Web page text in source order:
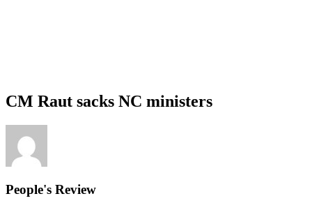
CM Raut sacks NC ministers
People's Review